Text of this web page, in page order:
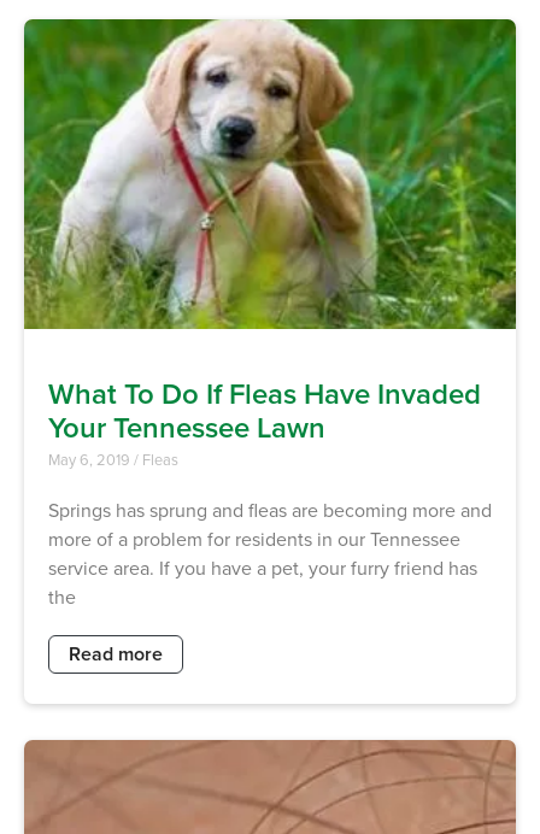
What To Do If Fleas Have Invaded
Your Tennessee Lawn
May 6, 2019 / Fleas
Springs has sprung and fleas are becoming more and
more of a problem for residents in our Tennessee
service area. If you have a pet, your furry friend has
the
Read more